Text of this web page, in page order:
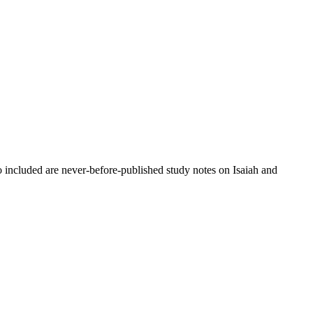
are never-before-published study notes on Isaiah and